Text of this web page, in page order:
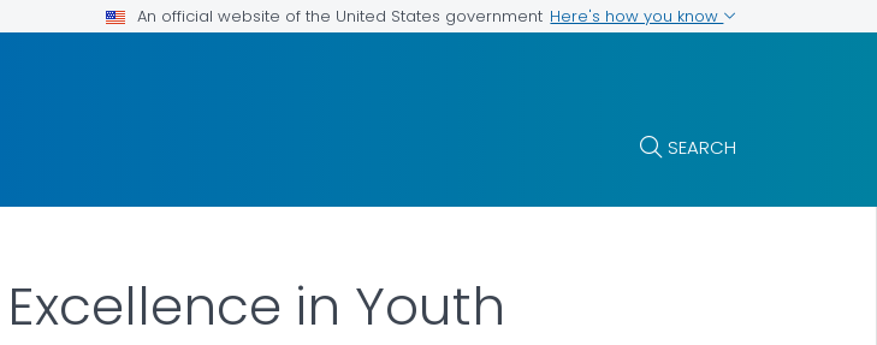
An official website of the United States government Here's how you know
SEARCH
in Youth